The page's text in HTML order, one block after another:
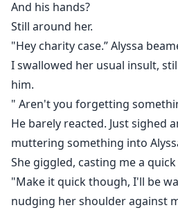
And his hands?
Still around her.
"Hey charity case.” Alyssa
I swallowed her usual insult,
him.
" Aren't you forgetting
He barely reacted. Just sighed
muttering something into
She giggled, casting me a
"Make it quick though, I'll be
nudging her shoulder against